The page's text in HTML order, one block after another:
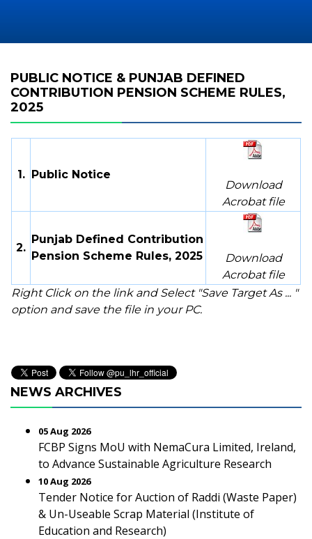
PUBLIC NOTICE & PUNJAB DEFINED
CONTRIBUTION PENSION SCHEME RULES,
2025
1. Public Notice
Download
Acrobat file
2.
Punjab Defined Contribution
Pension Scheme Rules, 2025
Download
Acrobat file
Right Click on the link and Select "Save Target As ... "
option and save the file in your PC.
NEWS ARCHIVES
05 Aug 2026
FCBP Signs MoU with NemaCura Limited, Ireland,
to Advance Sustainable Agriculture Research
10 Aug 2026
Tender Notice for Auction of Raddi (Waste Paper)
& Un-Useable Scrap Material (Institute of
Education and Research)